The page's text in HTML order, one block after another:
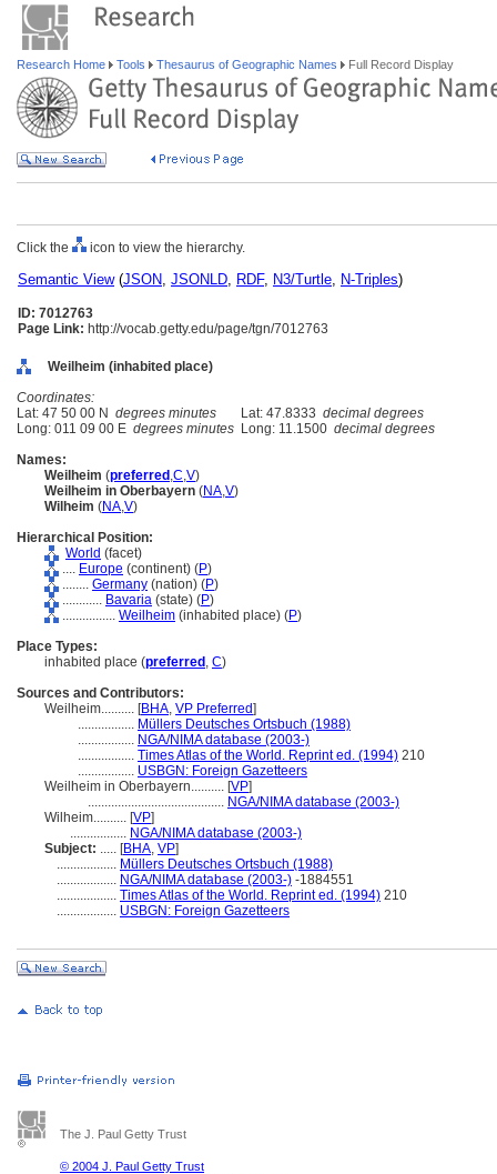
Research Home Tools Thesaurus of Geographic Names Full Record Display
Click the icon to view the hierarchy.
Semantic View(JSON, JSONLD, RDF, N3/Turtle, N-Triples)
ID: 7012763
Page Link: http://vocab.getty.edu/page/tgn/7012763
Weilheim (inhabited place)
Coordinates:
Lat: 47 50 00 N degrees minutes Lat: 47.8333 decimal degrees
Long: 011 09 00 E degrees minutes Long: 11.1500 decimal degrees
Names:
Weilheim (preferred ,C,V)
Weilheim in Oberbayern (NA,V)
Wilheim (NA,V)
Hierarchical Position:
World (facet)
.... Europe (continent) (P)
........ Germany (nation) (P)
............ Bavaria (state) (P)
................ Weilheim (inhabited place) (P)
Place Types:
inhabited place (preferred , C)
Sources and Contributors:
Weilheim.......... [BHA, VP Preferred]
................. Müllers Deutsches Ortsbuch (1988)
................. NGA/NIMA database (2003-)
................. Times Atlas of the World. Reprint ed. (1994) 210
................. USBGN: Foreign Gazetteers
Weilheim in Oberbayern.......... [VP]
......................................... NGA/NIMA database (2003-)
Wilheim.......... [VP]
................. NGA/NIMA database (2003-)
Subject: ..... [BHA, VP]
.................. Müllers Deutsches Ortsbuch (1988)
.................. NGA/NIMA database (2003-) -1884551
.................. Times Atlas of the World. Reprint ed. (1994) 210
.................. USBGN: Foreign Gazetteers
The J. Paul Getty Trust
© 2004 J. Paul Getty Trust